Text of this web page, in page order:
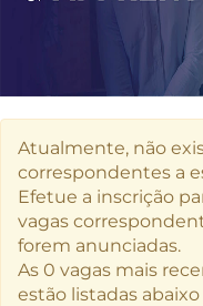
Atualmente, não
correspondentes a
Efetue a inscrição
vagas
forem anunciadas.
As 0 vagas mais
estão listadas